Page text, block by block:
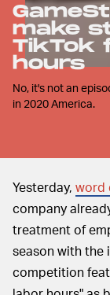
make
TikTok
hours
No, it's not an
in 2020 America.
Yesterday, word
company
treatment of
season with the
competition